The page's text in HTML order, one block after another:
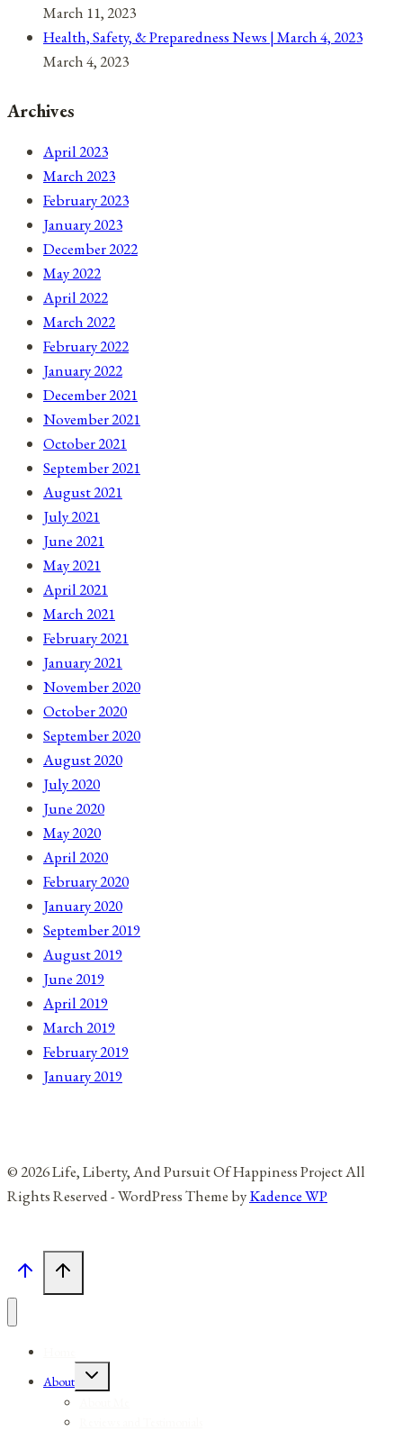
March 11, 2023
Health, Safety, & Preparedness News | March 4, 2023
March 4, 2023
Archives
April 2023
March 2023
February 2023
January 2023
December 2022
May 2022
April 2022
March 2022
February 2022
January 2022
December 2021
November 2021
October 2021
September 2021
August 2021
July 2021
June 2021
May 2021
April 2021
March 2021
February 2021
January 2021
November 2020
October 2020
September 2020
August 2020
July 2020
June 2020
May 2020
April 2020
February 2020
January 2020
September 2019
August 2019
June 2019
April 2019
March 2019
February 2019
January 2019
© 2026 Life, Liberty, And Pursuit Of Happiness Project All
Rights Reserved - WordPress Theme byKadence WP
About
Toggle